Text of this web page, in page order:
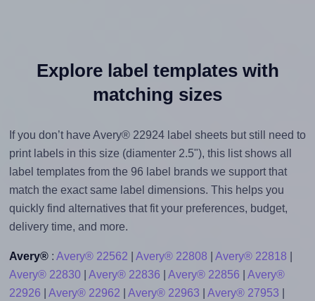
Explore label templates with
matching sizes
If you don’t have Avery® 22924 label sheets but still need to
print labels in this size (diamenter 2.5"), this list shows all
label templates from the 96 label brands we support that
match the exact same label dimensions. This helps you
quickly find alternatives that fit your preferences, budget,
delivery time, and more.
Avery®: Avery® 22562 Avery® 22808 Avery® 22818
Avery® 22830| Avery® 22836 Avery® 22856
Avery®
22926
Avery® 22962 Avery® 22963 Avery® 27953